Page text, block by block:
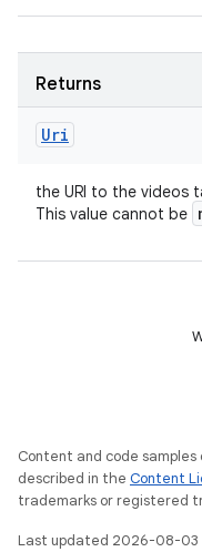
Returns
Uri
the URI to the videos
This value cannot be
Content and code
described in the Content
trademarks or registered
Last updated 2026-08-03